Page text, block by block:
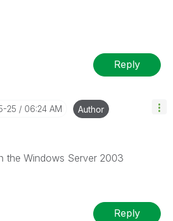
Reply
25 06:24 AM Author
the Windows Server 2003
Reply